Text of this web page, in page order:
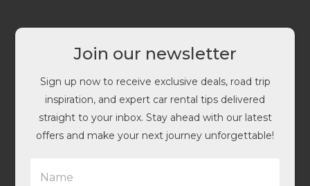
Join our newsletter
Sign up now to receive exclusive deals, road trip
inspiration, and expert car rental tips delivered
straight to your inbox. Stay ahead with our latest
offers and make your next journey unforgettable!